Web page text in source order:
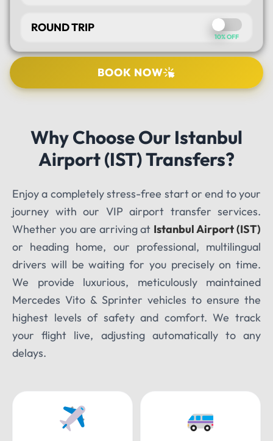
ROUND TRIP
10% OFF
SELECT TOUR
PICK UP LOCATION
BOOK NOW
Why Choose Our Istanbul
Airport (IST) Transfers?
Enjoy a completely stress-free start or end to your
journey with our VIP airport transfer services.
Whether you are arriving at Istanbul Airport (IST)
or heading home, our professional, multilingual
drivers will be waiting for you precisely on time.
We provide luxurious, meticulously maintained
Mercedes Vito & Sprinter vehicles to ensure the
highest levels of safety and comfort. We track
your flight live, adjusting automatically to any
delays.